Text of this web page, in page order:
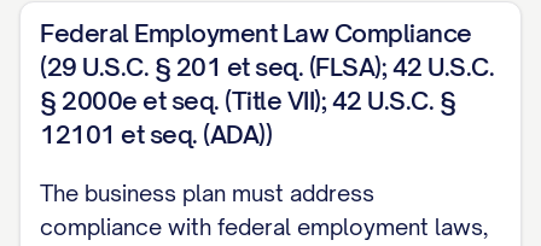
: This structure offers
ADVANTAGES], including [TAX BENEFIT 1],
BENEFIT 3], which align with our financial
strategy.
Ownership Flexibility: The [LEGAL ENTITY
[SPECIFIC OWNERSHIP ADVANTAGES],
Federal Employment Law Compliance
(29 U.S.C. § 201 et seq. (FLSA); 42 U.S.C.
§ 2000e et seq. (Title VII); 42 U.S.C. §
12101 et seq. (ADA))
The business plan must address
compliance with federal employment laws,